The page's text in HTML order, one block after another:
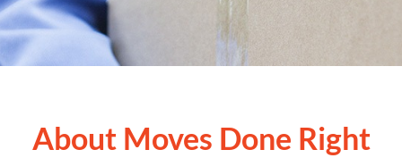
About Moves Done Right